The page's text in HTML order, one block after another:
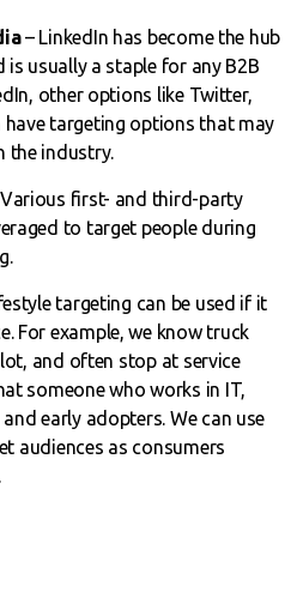
– LinkedIn has become the hub
usually a staple for any B2B
other options like Twitter,
have targeting options that may
the industry.
first- and third-party
to target people during
targeting can be used if it
For example, we know truck
and often stop at service
someone who works in IT,
early adopters. We can use
audiences as consumers